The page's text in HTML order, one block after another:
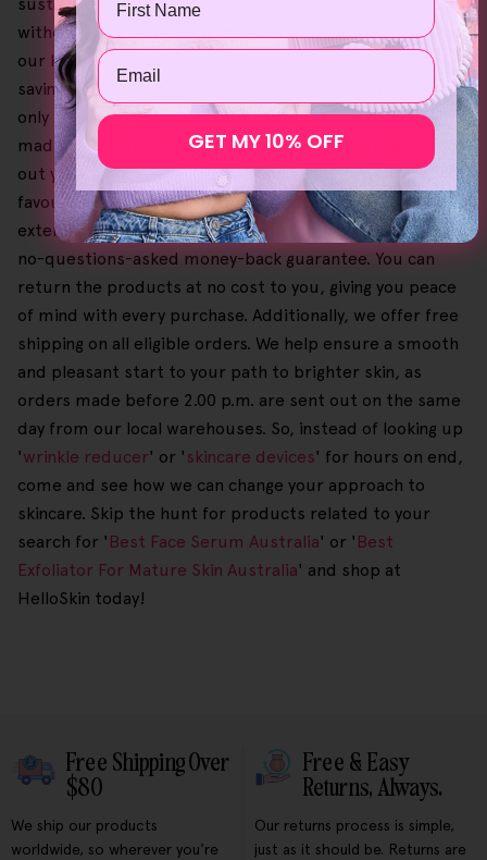
without the high price. Additionally, when you go order
our Helloskin product bundles, you can achieve greater
savings and enjoy a tailored self-care routine that not
only works with your skin but your budget too. We've
made it easy and simple to browse our offers and check
out your shopping cart so you can select and buy your
favourites until you're happy. Our dedication also
extends to customer satisfaction, upheld by a 30-day
no-questions-asked money-back guarantee. You can
return the products at no cost to you, giving you peace
of mind with every purchase. Additionally, we offer free
shipping on all eligible orders. We help ensure a smooth
and pleasant start to your path to brighter skin, as
orders made before 2.00 p.m. are sent out on the same
day from our local warehouses. So, instead of looking up
'wrinkle reducer' or ' skincare devices' for hours on end,
come and see how we can change your approach to
skincare. Skip the hunt for products related to your
search for ' Best Face Serum Australia' or ' Best
Exfoliator For Mature Skin Australia' and shop at
HelloSkin today!
Free Shipping Over
$80
We ship our products
worldwide, so wherever you're
Free & Easy
Returns, Always.
Our returns process is simple,
just as it should be. Returns are
Email
GET MY 10% OFF